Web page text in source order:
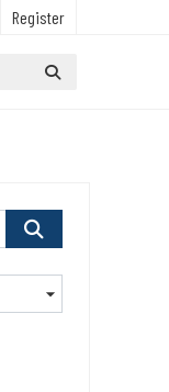
Register